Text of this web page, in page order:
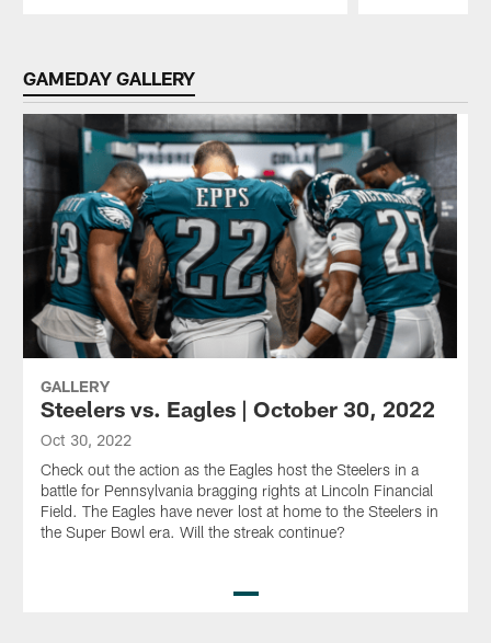
GAMEDAY GALLERY
GALLERY
Steelers vs. Eagles | October 30, 2022
Oct 30, 2022
Check out the action as the Eagles host the Steelers in a
battle for Pennsylvania bragging rights at Lincoln Financial
Field. The Eagles have never lost at home to the Steelers in
the Super Bowl era. Will the streak continue?